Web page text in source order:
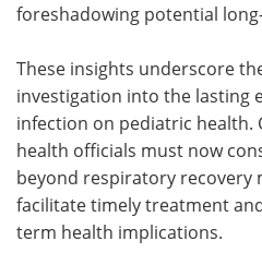
foreshadowing potential
These insights underscore
investigation into the lasting
infection on pediatric health.
health officials must now
beyond respiratory recovery
facilitate timely treatment
term health implications.